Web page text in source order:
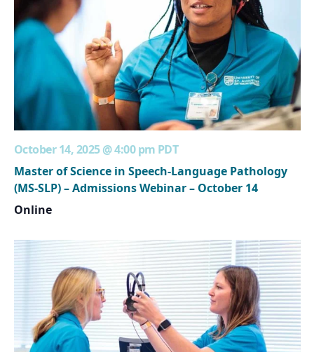
October 14, 2025 @ 4:00 pm PDT
Master of Science in Speech-Language Pathology
(MS-SLP) – Admissions Webinar – October 14
Online